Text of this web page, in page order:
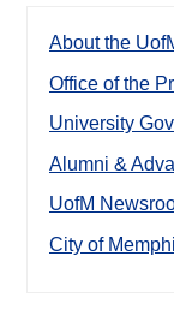
About the
Office of the
University
Alumni &
UofM
City of